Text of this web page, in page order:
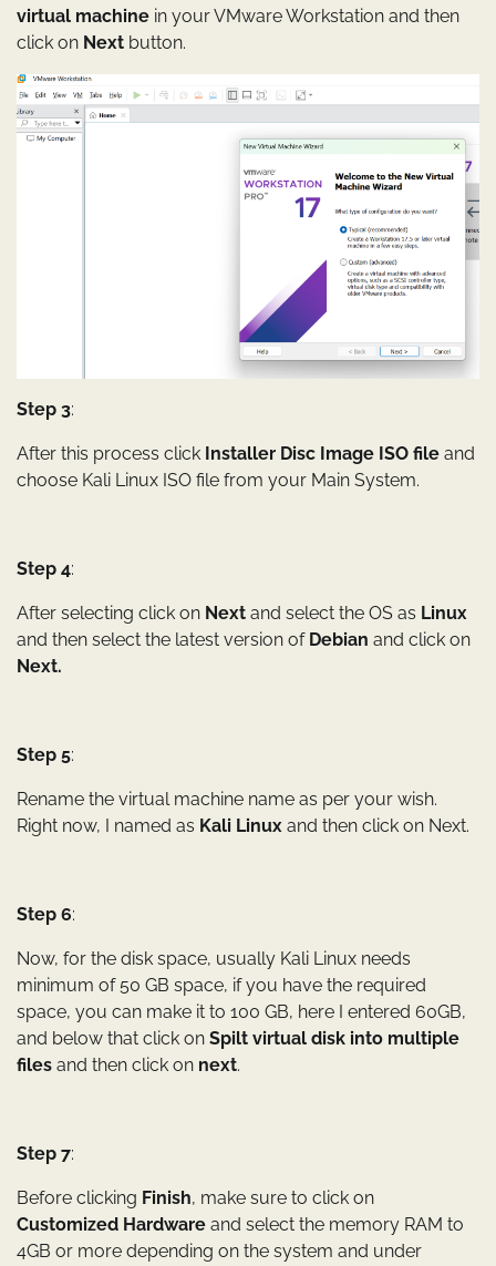
virtual machine in your VMware Workstation and then
click on Next button.
Step 3:
After this process click Installer Disc Image ISO file and
choose Kali Linux ISO file from your Main System.
Step 4:
After selecting click on Next and select the OS as Linux
and then select the latest version of Debian and click on
Next.
Step 5:
Rename the virtual machine name as per your wish.
Right now, I named as Kali Linux and then click on Next.
Step 6:
Now, for the disk space, usually Kali Linux needs
minimum of 50 GB space, if you have the required
space, you can make it to 100 GB, here I entered 60GB,
and below that click on Spilt virtual disk into multiple
files and then click on next.
Step 7:
Before clicking Finish, make sure to click on
Customized Hardware and select the memory RAM to
4GB or more depending on the system and under